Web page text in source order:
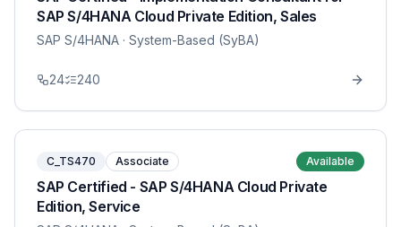
SAP S/4HANA Cloud Private Edition, Sales
SAP S/4HANA · System-Based (SyBA)
24 240
C_TS470 Associate Available
SAP Certified - SAP S/4HANA Cloud Private
Edition, Service